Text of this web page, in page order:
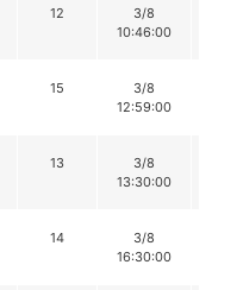
12
3/8
10:46:00
15
3/8
12:59:00
13
3/8
13:30:00
14
3/8
16:30:00